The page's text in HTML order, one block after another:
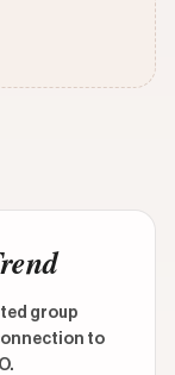
group
to